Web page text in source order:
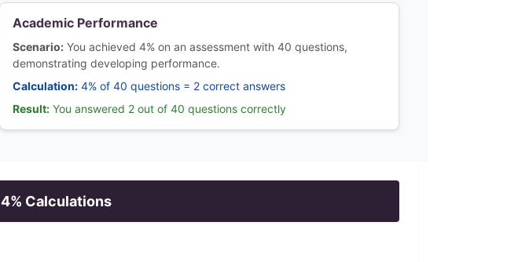
Academic Performance
Scenario: You achieved 4% on an assessment with 40 questions,
demonstrating developing performance.
Calculation: 4% of 40 questions = 2 correct answers
Result: You answered 2 out of 40 questions correctly
4% Calculations